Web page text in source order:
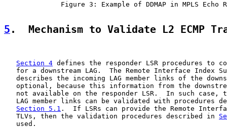
Figure 3: Example of DDMAP in MPLS Echo
5 .  Mechanism to Validate L2 ECMP
Section 4 defines the responder LSR procedures to
for a downstream LAG.  The Remote Interface Index
describes the incoming LAG member links of the
optional, because this information from the
not available on the responder LSR.  In such case,
LAG member links can be validated with procedures
Section 5.1 .  If LSRs can provide the Remote
   TLVs, then the validation procedures described in
   used.